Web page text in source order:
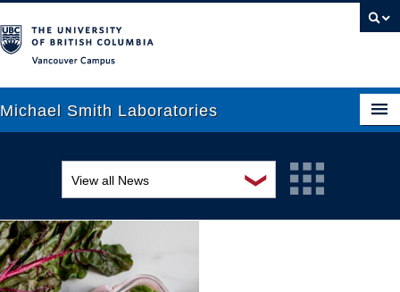
Michael Smith Laboratories
Research
People
❯
View all News
Awards and recognition
Education and outreach